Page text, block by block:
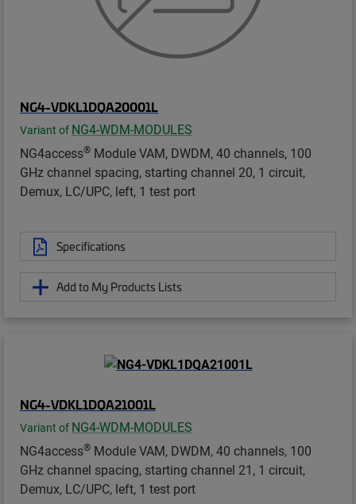
NG4-VDKL1DQA20001L
Variant of NG4-WDM-MODULES
NG4access® Module VAM, DWDM, 40 channels, 100
GHz channel spacing, starting channel 20, 1 circuit,
Demux, LC/UPC, left, 1 test port
Specifications
Add to My Products Lists
NG4-VDKL1DQA21001L
Variant of NG4-WDM-MODULES
NG4access® Module VAM, DWDM, 40 channels, 100
GHz channel spacing, starting channel 21, 1 circuit,
Demux, LC/UPC, left, 1 test port